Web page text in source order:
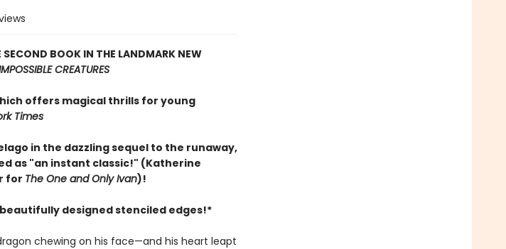
SECOND BOOK IN THE LANDMARK NEW
CREATURES
offers magical thrills for young
Times
in the dazzling sequel to the runaway,
as "an instant classic!" (Katherine
for The One and Only Ivan)!
designed stenciled edges!*
chewing on his face—and his heart leapt